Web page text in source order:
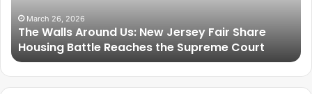
March 26, 2026
The Walls Around Us: New Jersey Fair Share
Housing Battle Reaches the Supreme Court